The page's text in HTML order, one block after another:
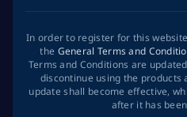
In order to register for this
the General Terms and
Terms and Conditions are
discontinue using the products
update shall become effective,
after it has